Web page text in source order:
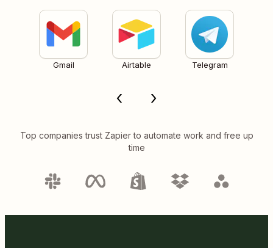
Gmail Airtable Telegram
Top companies trust Zapier to automate work and free up
time